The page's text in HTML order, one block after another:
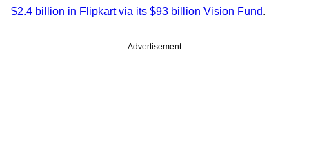
$2.4 billion in Flipkart via its $93 billion Vision Fund.
Advertisement